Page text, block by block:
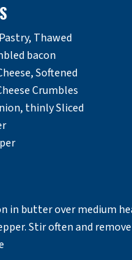
Thawed
bacon
Softened
Crumbles
thinly Sliced
in butter over medium
Stir often and